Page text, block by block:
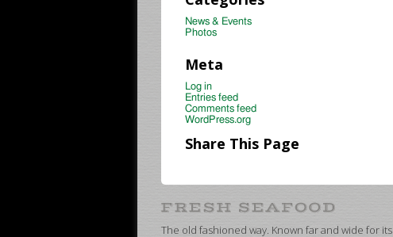
News & Events
Photos
Meta
Log in
Entries feed
Comments feed
WordPress.org
Share This Page
The old fashioned way. Known far and wide for its